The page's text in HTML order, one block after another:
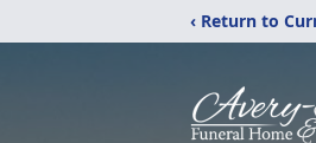
‹ Return to